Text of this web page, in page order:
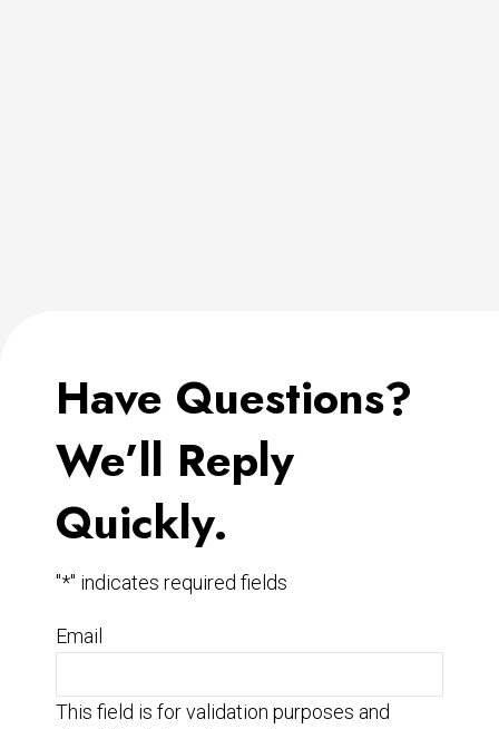
Have Questions?
We’ll Reply
Quickly.
"*" indicates required fields
Email
This field is for validation purposes and